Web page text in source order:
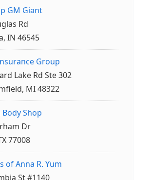
GM Giant
Rd
IN 46545
Group
Lake Rd Ste 302
MI 48322
Shop
Dr
77008
of Anna R. Yum
St #1140